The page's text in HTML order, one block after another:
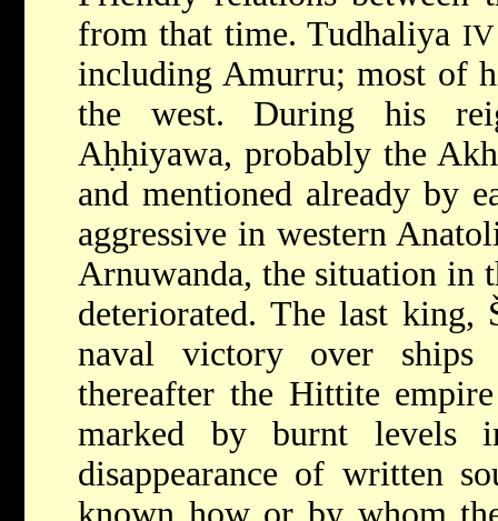
from that time. Tudhaliya IV
including Amurru; most of
the west. During his
Aḥḥiyawa, probably the
and mentioned already by
aggressive in western
Arnuwanda, the situation in
deteriorated. The last
naval victory over
thereafter the Hittite
marked by burnt
disappearance of written